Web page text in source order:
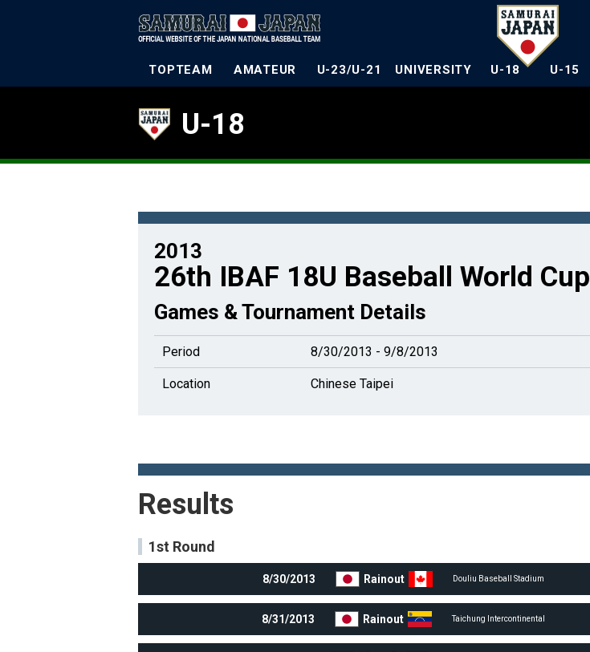
TOPTEAM AMATEUR U-23/U-21 UNIVERSITY U-18 U-15
U-18
2013
26th IBAF 18U Baseball World Cup
Games & Tournament Details
Period 8/30/2013 - 9/8/2013
Location Chinese Taipei
Results
1st Round
8/30/2013 Rainout Douliu Baseball Stadium
8/31/2013 Rainout Taichung Intercontinental